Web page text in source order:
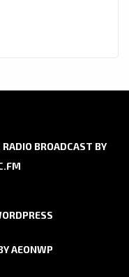
BROADCAST BY
AEONWP